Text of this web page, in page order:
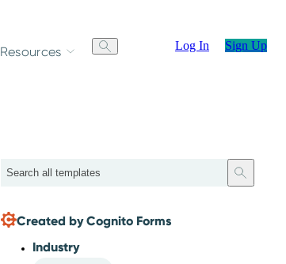
Resources Log In Sign Up
Search
Created by Cognito Forms
Industry